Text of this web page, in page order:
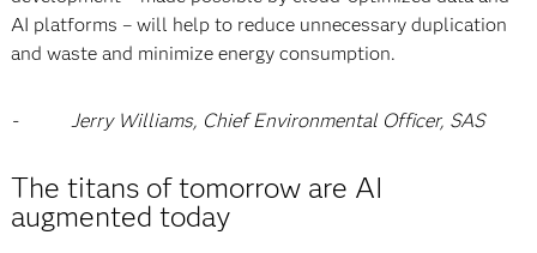
AI platforms – will help to reduce unnecessary duplication
and waste and minimize energy consumption.
- Jerry Williams, Chief Environmental Officer, SAS
The titans of tomorrow are AI
augmented today